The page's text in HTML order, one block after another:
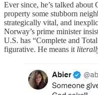
Ever since, he’s talked about
property some stubborn
strategically vital, and
Norway’s prime minister
U.S. has “Complete and
figurative. He means it